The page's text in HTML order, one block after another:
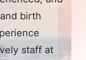
birth
staff at